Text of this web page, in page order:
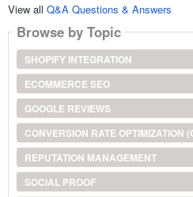
View all Q&A Questions & Answers
Browse by Topic
SHOPIFY INTEGRATION
ECOMMERCE SEO
GOOGLE REVIEWS
CONVERSION RATE OPTIMIZATION
REPUTATION MANAGEMENT
SOCIAL PROOF